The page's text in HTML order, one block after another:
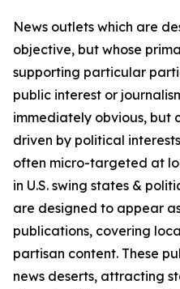
News outlets which are
objective, but whose
supporting particular
public interest or
immediately obvious, but
driven by political
often micro-targeted at
in U.S. swing states &
are designed to appear
publications, covering
partisan content. These
news deserts, attracting